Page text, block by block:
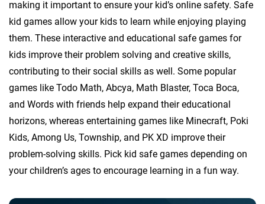
making it important to ensure your kid’s online safety. Safe
kid games allow your kids to learn while enjoying playing
them. These interactive and educational safe games for
kids improve their problem solving and creative skills,
contributing to their social skills as well. Some popular
games like Todo Math, Abcya, Math Blaster, Toca Boca,
and Words with friends help expand their educational
horizons, whereas entertaining games like Minecraft, Poki
Kids, Among Us, Township, and PK XD improve their
problem-solving skills. Pick kid safe games depending on
your children’s ages to encourage learning in a fun way.